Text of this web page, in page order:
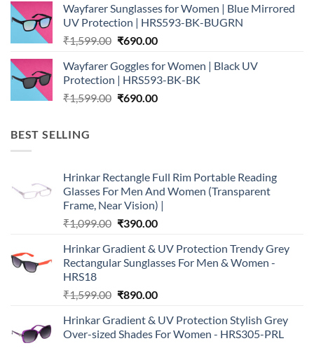
was:
₹1,599.00.
is:
₹690.00.
Wayfarer Sunglasses for Women | Blue Mirrored
UV Protection | HRS593-BK-BUGRN
₹1,599.00 Original
was:
₹1,599.00.
₹690.00Current
is:
₹690.00.
Wayfarer Goggles for Women | Black UV
Protection | HRS593-BK-BK
₹1,599.00 Original
₹690.00Current
BEST SELLING
Hrinkar Rectangle Full Rim Portable Reading
Glasses For Men And Women (Transparent
Frame, Near Vision) |
₹1,099.00 Original
was:
₹1,099.00.
₹390.00Current
is:
₹390.00.
Hrinkar Gradient & UV Protection Trendy Grey
Rectangular Sunglasses For Men & Women -
HRS18
₹1,599.00 Original
was:
₹1,599.00.
₹890.00Current
is:
₹890.00.
Hrinkar Gradient & UV Protection Stylish Grey
Over-sized Shades For Women - HRS305-PRL